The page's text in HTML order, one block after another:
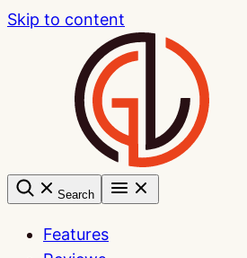
Skip to content
Search
Features